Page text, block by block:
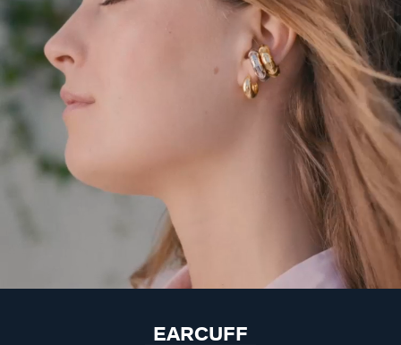
EARCUFF